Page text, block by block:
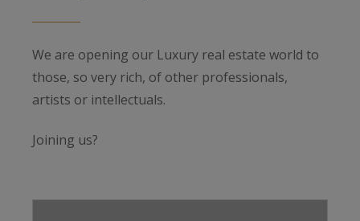
We are opening our Luxury real estate world to
those, so very rich, of other professionals,
artists or intellectuals.
Joining us?